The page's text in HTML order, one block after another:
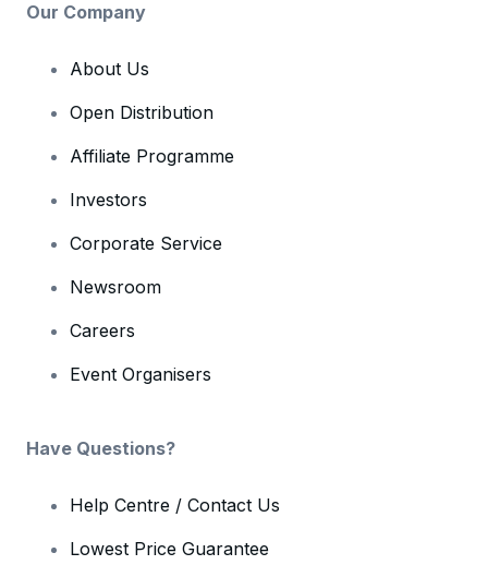
Our Company
About Us
Open Distribution
Affiliate Programme
Investors
Corporate Service
Newsroom
Careers
Event Organisers
Have Questions?
Help Centre / Contact Us
Lowest Price Guarantee